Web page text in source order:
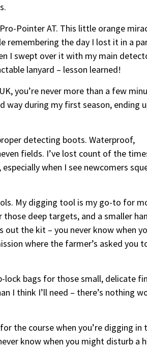
Pointer AT. This little orange
remembering the day I lost it in a
I swept over it with my main
lanyard – lesson learned!
you’re never more than a few
way during my first season, ending
detecting boots. Waterproof,
fields. I’ve lost count of the
when I see newcomers
My digging tool is my go-to for
those deep targets, and a smaller
out the kit – you never know when
where the farmer’s asked you
bags for those small, delicate
I think I’ll need – there’s nothing
the course when you’re digging in
know when you might disturb a